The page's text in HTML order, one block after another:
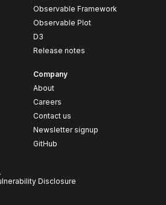
Observable Framework
Observable Plot
D3
Release notes
Company
About
Careers
Contact us
Newsletter signup
GitHub
Disclosure